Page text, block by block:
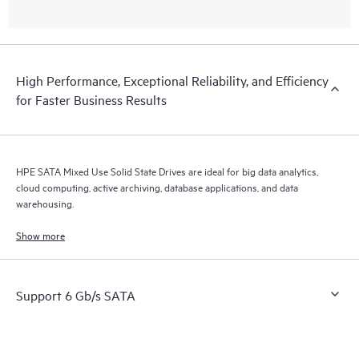
High Performance, Exceptional Reliability, and Efficiency
for Faster Business Results
HPE SATA Mixed Use Solid State Drives are ideal for big data analytics,
cloud computing, active archiving, database applications, and data
warehousing.
Show more
Support 6 Gb/s SATA